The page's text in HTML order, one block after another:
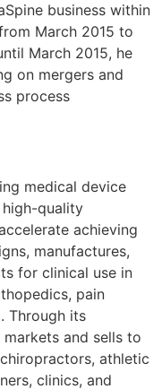
business within
March 2015 to
March 2015, he
on mergers and
process
medical device
quality
achieving
manufactures,
for clinical use in
pain
Through its
and sells to
athletic
clinics, and